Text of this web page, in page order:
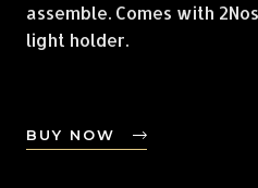
assemble. Comes with
light holder.
BUY NOW